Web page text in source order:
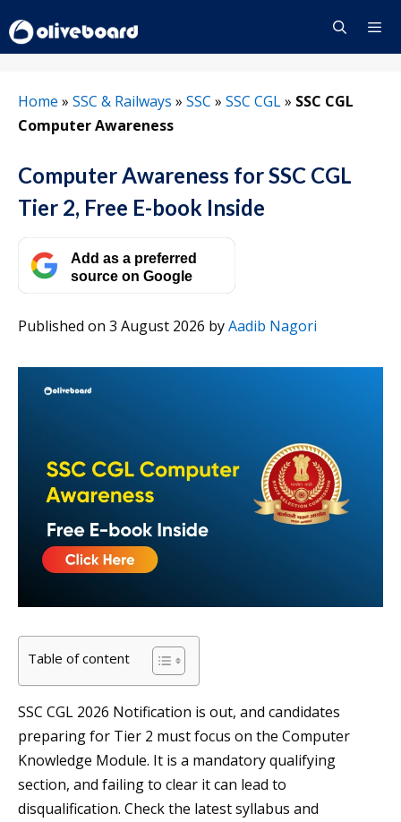
to
content
Home » SSC & Railways » SSC » SSC CGL» SSC CGL
Computer Awareness
Computer Awareness for SSC CGL
Tier 2, Free E-book Inside
Add as a preferred
source on Google
Published on 3 August 2026 byAadib Nagori
Table of content
SSC CGL 2026 Notification is out, and candidates
preparing for Tier 2 must focus on the Computer
Knowledge Module. It is a mandatory qualifying
section, and failing to clear it can lead to
disqualification. Check the latest syllabus and